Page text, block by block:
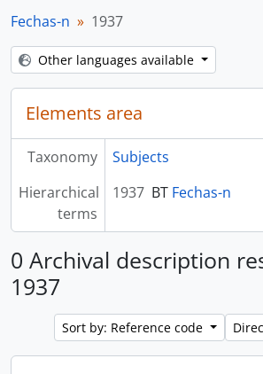
Fechas-n 1937
Other languages available
Elements area
Taxonomy
Subjects
Hierarchical
terms
1937 BT Fechas-n
0 Archival description
1937
Sort by: Reference code